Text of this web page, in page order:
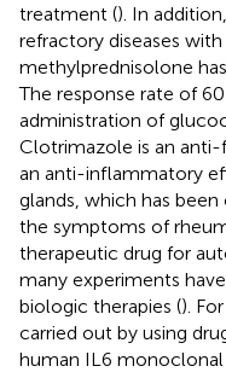
treatment (). In
refractory diseases
methylprednisolone
The response rate of
administration of
Clotrimazole is an anti-
an anti-inflammatory
glands, which has
the symptoms of
therapeutic drug for
many experiments
biologic therapies ().
carried out by using
human IL6 monoclonal